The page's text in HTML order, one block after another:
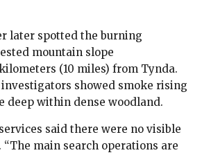
later spotted the burning
mountain slope
(10 miles) from Tynda.
showed smoke rising
deep within dense woodland.
said there were no visible
main search operations are